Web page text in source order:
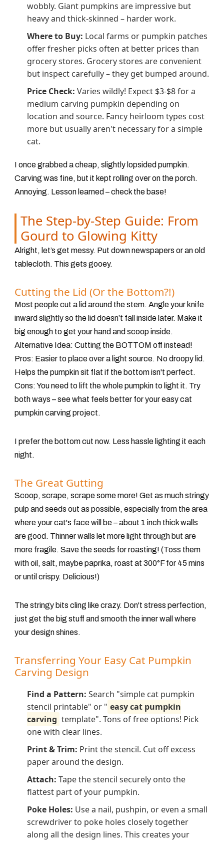
wobbly. Giant pumpkins are impressive but
heavy and thick-skinned – harder work.
Where to Buy: Local farms or pumpkin patches
offer fresher picks often at better prices than
grocery stores. Grocery stores are convenient
but inspect carefully – they get bumped around.
Price Check: Varies wildly! Expect $3-$8 for a
medium carving pumpkin depending on
location and source. Fancy heirloom types cost
more but usually aren't necessary for a simple
cat.
I once grabbed a cheap, slightly lopsided pumpkin.
Carving was fine, but it kept rolling over on the porch.
Annoying. Lesson learned – check the base!
The Step-by-Step Guide: From
Gourd to Glowing Kitty
Alright, let’s get messy. Put down newspapers or an old
tablecloth. This gets gooey.
Cutting the Lid (Or the Bottom?!)
Most people cut a lid around the stem. Angle your knife
inward slightly so the lid doesn’t fall inside later. Make it
big enough to get your hand and scoop inside.
Alternative Idea: Cutting the BOTTOM off instead!
Pros: Easier to place over a light source. No droopy lid.
Helps the pumpkin sit flat if the bottom isn't perfect.
Cons: You need to lift the whole pumpkin to light it. Try
both ways – see what feels better for your easy cat
pumpkin carving project.
I prefer the bottom cut now. Less hassle lighting it each
night.
The Great Gutting
Scoop, scrape, scrape some more! Get as much stringy
pulp and seeds out as possible, especially from thearea
where your cat's face will be– about 1 inch thick walls
are good. Thinner walls let more light through but are
more fragile. Save the seeds for roasting! (Toss them
with oil, salt, maybe paprika, roast at 300°F for 45 mins
or until crispy. Delicious!)
The stringy bits cling like crazy. Don't stress perfection,
just get the big stuff and smooth the inner wall where
your design shines.
Transferring Your Easy Cat Pumpkin
Carving Design
Find a Pattern: Search "simple cat pumpkin
stencil printable" or " easy cat pumpkin
carving template". Tons of free options! Pick
one with clear lines.
Print & Trim: Print the stencil. Cut off excess
paper around the design.
Attach: Tape the stencil securely onto the
flattest part of your pumpkin.
Poke Holes: Use a nail, pushpin, or even a small
screwdriver to poke holes closely together
along all the design lines. This creates your